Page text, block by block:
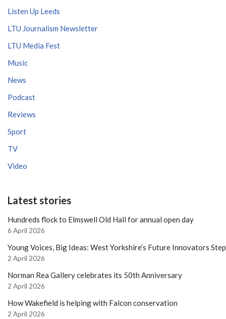
Listen Up Leeds
LTU Journalism Newsletter
LTU Media Fest
Music
News
Podcast
Reviews
Sport
TV
Video
Latest stories
Hundreds flock to Elmswell Old Hall for annual open day
6 April 2026
Young Voices, Big Ideas: West Yorkshire’s Future Innovators
2 April 2026
Norman Rea Gallery celebrates its 50th Anniversary
2 April 2026
How Wakefield is helping with Falcon conservation
2 April 2026